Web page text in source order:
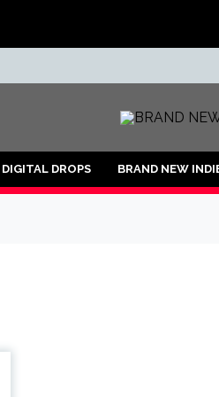
DROPS BRAND NEW